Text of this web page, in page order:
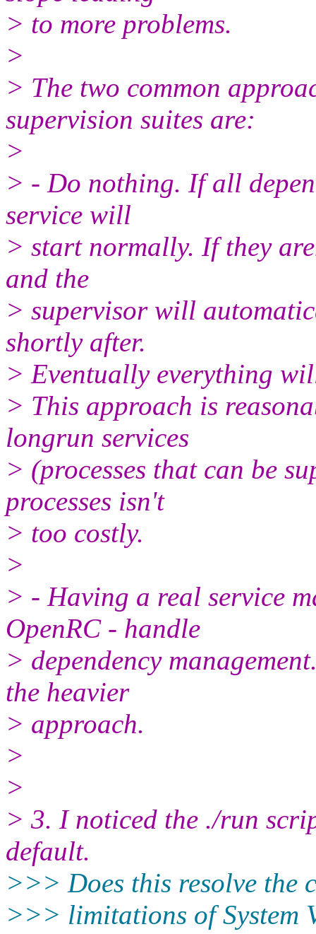
> to more problems.
>
> The two common
supervision suites are:
>
> - Do nothing. If all
service will
> start normally. If they
and the
> supervisor will
shortly after.
> Eventually everything
> This approach is
longrun services
> (processes that can be
processes isn't
> too costly.
>
> - Having a real service
OpenRC - handle
> dependency
the heavier
> approach.
>
>
> 3. I noticed the ./run
default.
>>> Does this resolve the
>>> limitations of System